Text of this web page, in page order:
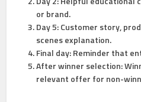
or brand.
Day 5:Customer story,
scenes explanation.
Final day:Reminder that
After winner selection:
relevant offer for non-